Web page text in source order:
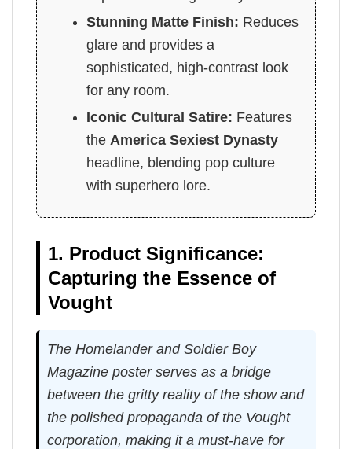
Stunning Matte Finish: Reduces
glare and provides a
sophisticated, high-contrast look
for any room.
Iconic Cultural Satire: Features
the America Sexiest Dynasty
headline, blending pop culture
with superhero lore.
1. Product Significance:
Capturing the Essence of
Vought
The Homelander and Soldier Boy
Magazine poster serves as a bridge
between the gritty reality of the show and
the polished propaganda of the Vought
corporation, making it a must-have for